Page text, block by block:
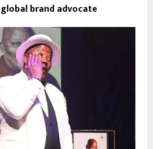
brand advocate